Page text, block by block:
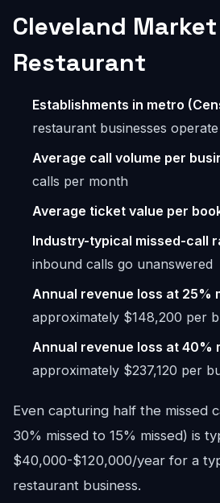
Cleveland
Restaurant
Establishments in metro
restaurant businesses
Average call volume per
calls per month
Average ticket value per
Industry-typical missed-call
inbound calls go unanswered
Annual revenue loss at 25%
approximately $148,200 per
Annual revenue loss at 40%
approximately $237,120 per
Even capturing half the missed
30% missed to 15% missed) is
$40,000-$120,000/year for a
restaurant business.